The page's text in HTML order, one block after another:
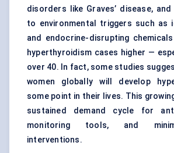
disorders like Graves’ disease,
to environmental triggers such as
and endocrine-disrupting
hyperthyroidism cases higher —
over 40. In fact, some studies
women globally will develop
some point in their lives. This
sustained demand cycle for
monitoring tools, and
interventions.